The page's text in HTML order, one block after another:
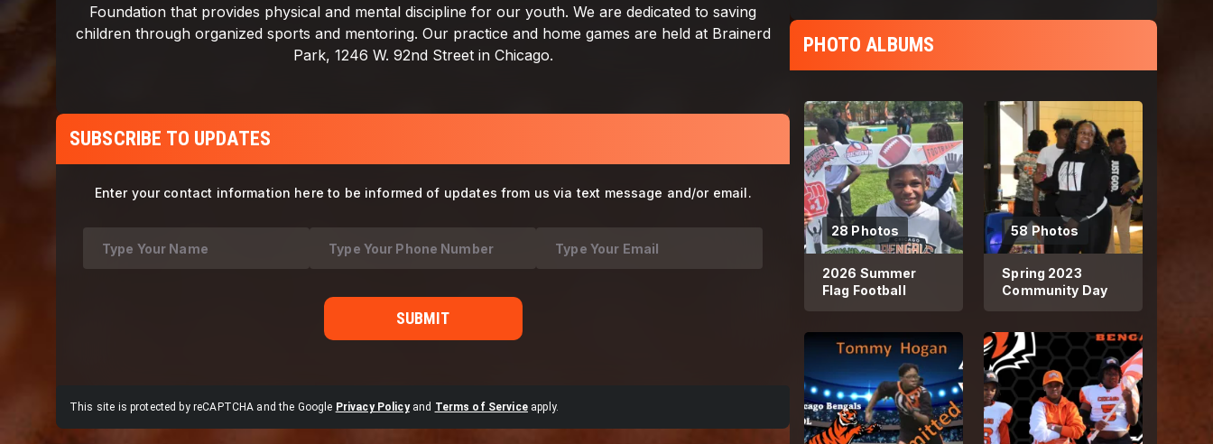
SUBSCRIBE TO UPDATES
Enter your contact information here to be informed of updates from us via text message and/or email.
SUBMIT
This site is protected by reCAPTCHA and the Google Privacy Policy and Terms of Service apply.
PHOTO ALBUMS
28 Photos
2026 Summer
Flag Football
58 Photos
Spring 2023
Community Day